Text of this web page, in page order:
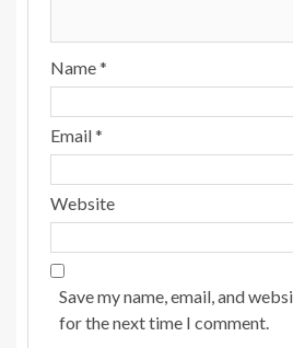
Name*
Email*
Website
Save my name, email, and
for the next time I comment.